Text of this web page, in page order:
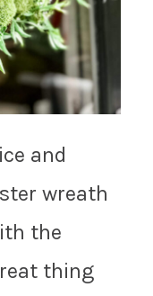
and
wreath
the
thing